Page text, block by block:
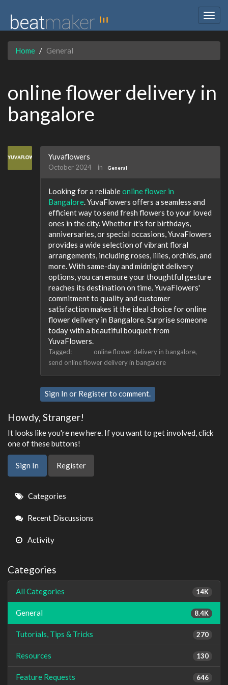
Home General
online flower delivery in
bangalore
Yuvaflowers
October 2024 in General
Looking for a reliableonline flower in
Bangalore. YuvaFlowers offers a seamless and
efficient way to send fresh flowers to your loved
ones in the city. Whether it's for birthdays,
anniversaries, or special occasions, YuvaFlowers
provides a wide selection of vibrant floral
arrangements, including roses, lilies, orchids, and
more. With same-day and midnight delivery
options, you can ensure your thoughtful gesture
reaches its destination on time. YuvaFlowers'
commitment to quality and customer
satisfaction makes it the ideal choice for online
flower delivery in Bangalore. Surprise someone
today with a beautiful bouquet from
YuvaFlowers.
Tagged:
online flower delivery in bangalore
send online flower delivery in bangalore
Sign In or Registerto comment.
Howdy, Stranger!
It looks like you're new here. If you want to get involved, click
one of these buttons!
Sign In Register
Quick
Links
Categories
Recent Discussions
Activity
Categories
14K
All Categories
8.4K
General
270
Tutorials, Tips & Tricks
130
Resources
646
Feature Requests